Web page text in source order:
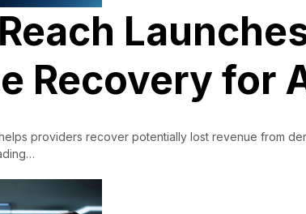
Recovery for
providers recover potentially lost revenue from